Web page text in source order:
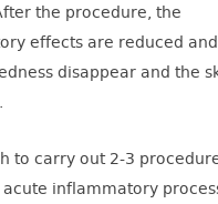
the procedure, the
effects are reduced
disappear and the
to carry out 2-3
inflammatory